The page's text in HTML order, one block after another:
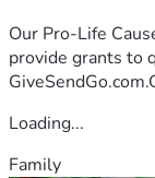
Our Pro-Life
provide grants to
Loading...
Family